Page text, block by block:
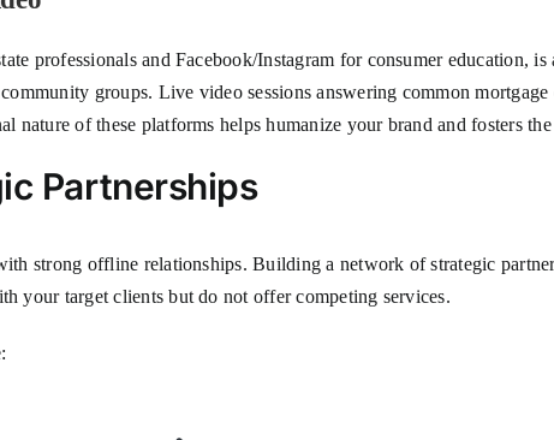
professionals and Facebook/Instagram for consumer education,
groups. Live video sessions answering common
nature of these platforms helps humanize your brand and fosters
Partnerships
strong offline relationships. Building a network of strategic
your target clients but do not offer competing services.